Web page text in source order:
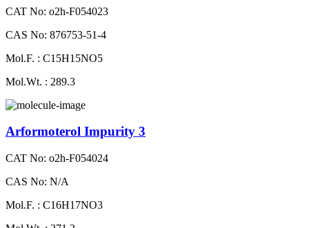
CAT No: o2h-F054023
CAS No: 876753-51-4
Mol.F. : C15H15NO5
Mol.Wt. : 289.3
Arformoterol Impurity 3
CAT No: o2h-F054024
CAS No: N/A
Mol.F. : C16H17NO3